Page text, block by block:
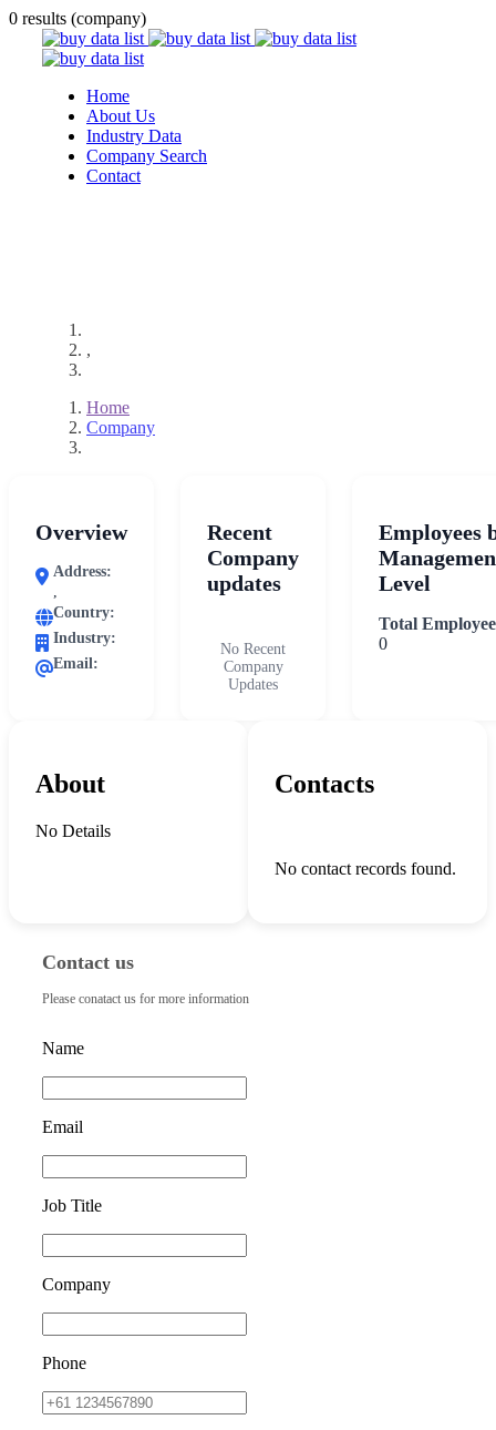
0 results (company)
Home
About Us
Industry Data
Company Search
Contact
,
Home
Company
Overview
Address:
,
Country:
Industry:
Email:
Recent
Company
updates
No Recent
Company
Updates
Employees
Level
Total
0
About
No Details
Contacts
No contact records found.
Contact us
Please conatact us for more information
Name
Email
Job Title
Company
Phone